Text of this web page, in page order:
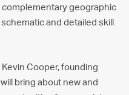
complementary geographic
and detailed skill
Kevin Cooper, founding
bring about new and